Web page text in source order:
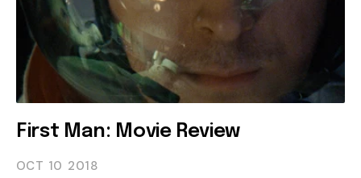
First Man: Movie Review
OCT 10 2018